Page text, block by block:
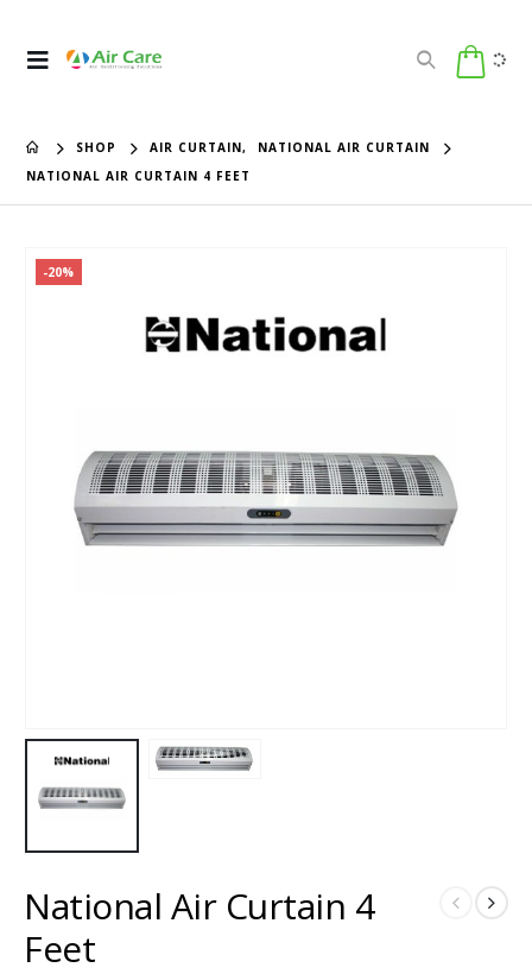
SHOP AIR CURTAIN,
NATIONAL AIR CURTAIN
NATIONAL AIR CURTAIN 4 FEET
-20%
National Air Curtain 4
Feet